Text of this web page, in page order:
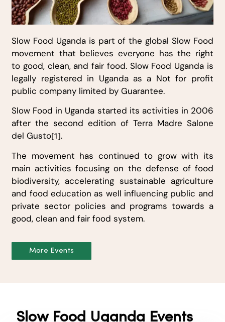
Slow Food Uganda is part of the global Slow Food
movement that believes everyone has the right
to good, clean, and fair food. Slow Food Uganda is
legally registered in Uganda as a Not for profit
public company limited by Guarantee.
Slow Food in Uganda started its activities in 2006
after the second edition of Terra Madre Salone
del Gusto[1].
The movement has continued to grow with its
main activities focusing on the defense of food
biodiversity, accelerating sustainable agriculture
and food education as well influencing public and
private sector policies and programs towards a
good, clean and fair food system.
More Events
Slow Food Uganda Events